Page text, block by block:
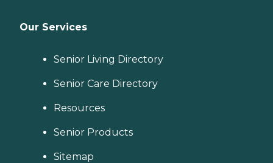
Our Services
Senior Living Directory
Senior Care Directory
Resources
Senior Products
Sitemap